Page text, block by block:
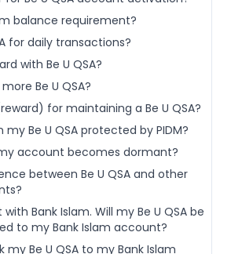
balance requirement?
for daily transactions?
with Be U QSA?
Be U QSA?
for maintaining a Be U QSA?
Be U QSA protected by PIDM?
account becomes dormant?
between Be U QSA and other
Bank Islam. Will my Be U QSA be
to my Bank Islam account?
my Be U QSA to my Bank Islam